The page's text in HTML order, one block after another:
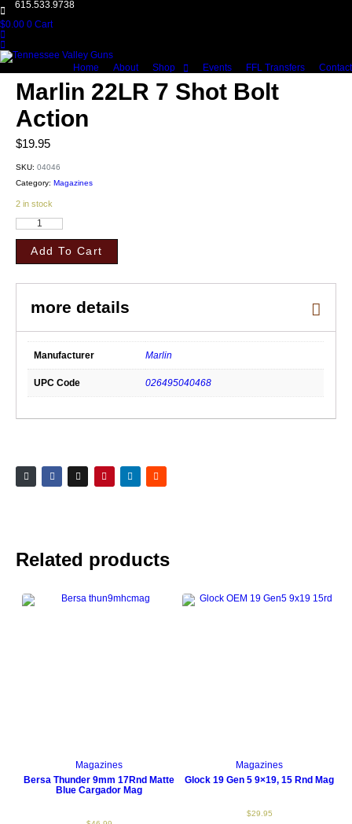
615.533.9738
$0.00 0 Cart
Home About Shop Events FFL Transfers Contact
Marlin 22LR 7 Shot Bolt
Action
$19.95
SKU: 04046
Category: Magazines
2 in stock
Marlin
22LR
7
Shot
Bolt
quantity
Add To Cart
Manufacturer Marlin
UPC Code 026495040468
Related products
Magazines
Bersa Thunder 9mm 17Rnd Matte
Blue Cargador Mag
Magazines
Glock 19 Gen 5 9×19, 15 Rnd Mag
$29.95